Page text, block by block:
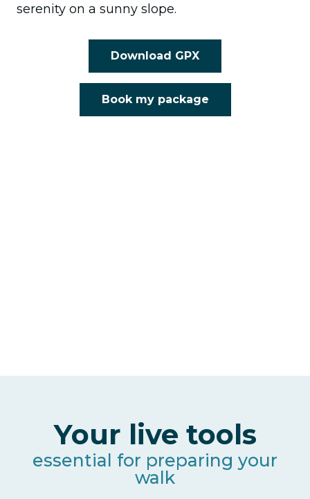
serenity on a sunny slope.
Download GPX
Book my package
Your live tools
essential for preparing your
walk